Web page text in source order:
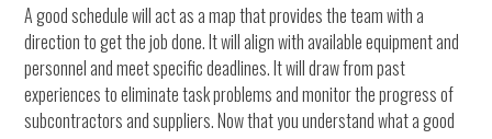
A good schedule will act as a map that provides the team with a
direction to get the job done. It will align with available equipment and
personnel and meet specific deadlines. It will draw from past
experiences to eliminate task problems and monitor the progress of
subcontractors and suppliers. Now that you understand what a good